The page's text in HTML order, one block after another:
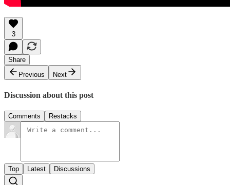
3
Share
Previous
Next
Discussion about this post
Comments Restacks
Top Latest Discussions